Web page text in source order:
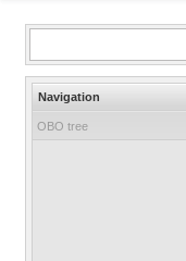
Navigation
OBO tree